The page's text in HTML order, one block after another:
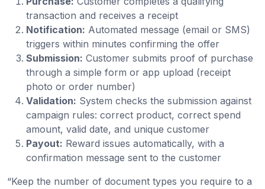
transaction and receives a receipt
Notification: Automated message (email or SMS)
triggers within minutes confirming the offer
Submission: Customer submits proof of purchase
through a simple form or app upload (receipt
photo or order number)
Validation: System checks the submission against
campaign rules: correct product, correct spend
amount, valid date, and unique customer
Payout: Reward issues automatically, with a
confirmation message sent to the customer
“Keep the number of document types you require to a